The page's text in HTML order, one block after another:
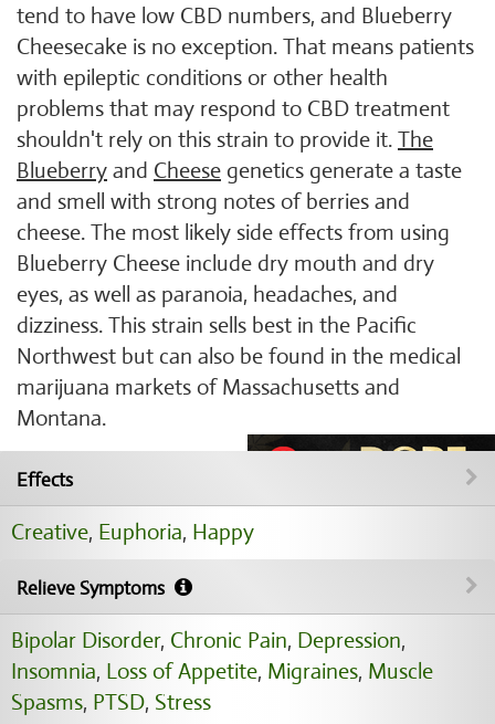
tend to have low CBD numbers, and Blueberry
Cheesecake is no exception. That means patients
with epileptic conditions or other health
problems that may respond to CBD treatment
shouldn't rely on this strain to provide it. The
Blueberry and Cheese genetics generate a taste
and smell with strong notes of berries and
cheese. The most likely side effects from using
Blueberry Cheese include dry mouth and dry
eyes, as well as paranoia, headaches, and
dizziness. This strain sells best in the Pacific
Northwest but can also be found in the medical
marijuana markets of Massachusetts and
Montana.
Effects
Creative, Euphoria, Happy
Relieve Symptoms
Bipolar Disorder, Chronic Pain, Depression,
Insomnia, Loss of Appetite, Migraines, Muscle
Spasms, PTSD, Stress